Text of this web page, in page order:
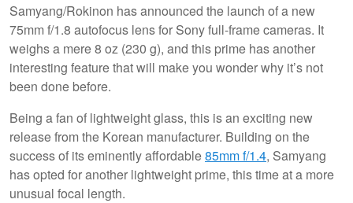
Samyang/Rokinon has announced the launch of a new
75mm f/1.8 autofocus lens for Sony full-frame cameras. It
weighs a mere 8 oz (230 g), and this prime has another
interesting feature that will make you wonder why it’s not
been done before.
Being a fan of lightweight glass, this is an exciting new
release from the Korean manufacturer. Building on the
success of its eminently affordable85mm f/1.4, Samyang
has opted for another lightweight prime, this time at a more
unusual focal length.